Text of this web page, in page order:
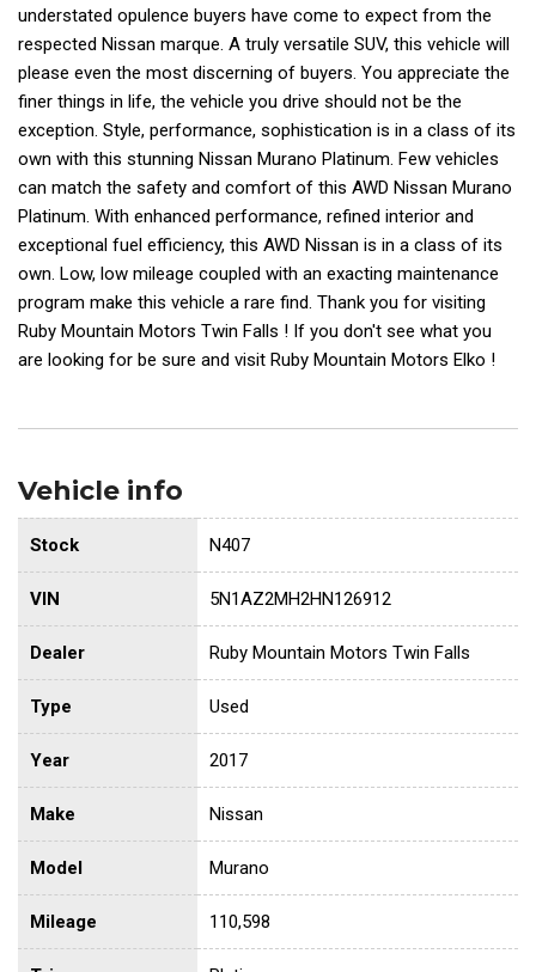
understated opulence buyers have come to expect from the
respected Nissan marque. A truly versatile SUV, this vehicle will
please even the most discerning of buyers. You appreciate the
finer things in life, the vehicle you drive should not be the
exception. Style, performance, sophistication is in a class of its
own with this stunning Nissan Murano Platinum. Few vehicles
can match the safety and comfort of this AWD Nissan Murano
Platinum. With enhanced performance, refined interior and
exceptional fuel efficiency, this AWD Nissan is in a class of its
own. Low, low mileage coupled with an exacting maintenance
program make this vehicle a rare find. Thank you for visiting
Ruby Mountain Motors Twin Falls ! If you don't see what you
are looking for be sure and visit Ruby Mountain Motors Elko !
Vehicle info
Stock N407
VIN 5N1AZ2MH2HN126912
Dealer Ruby Mountain Motors Twin Falls
Type Used
Year 2017
Make Nissan
Model Murano
Mileage 110,598